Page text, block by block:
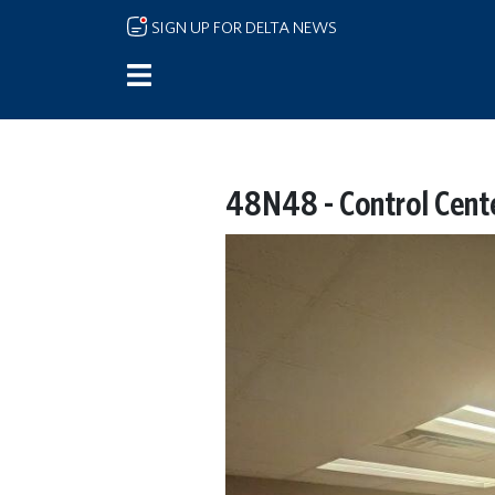
Skip to main content
SIGN UP FOR DELTA NEWS
48N48 - Control